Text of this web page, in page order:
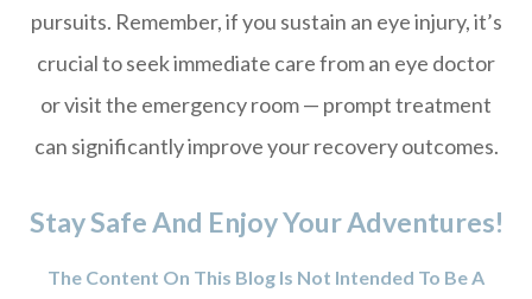
pursuits. Remember, if you sustain an eye injury, it’s
crucial to seek immediate care from an eye doctor
or visit the emergency room — prompt treatment
can significantly improve your recovery outcomes.
Stay Safe And Enjoy Your Adventures!
The Content On This Blog Is Not Intended To Be A